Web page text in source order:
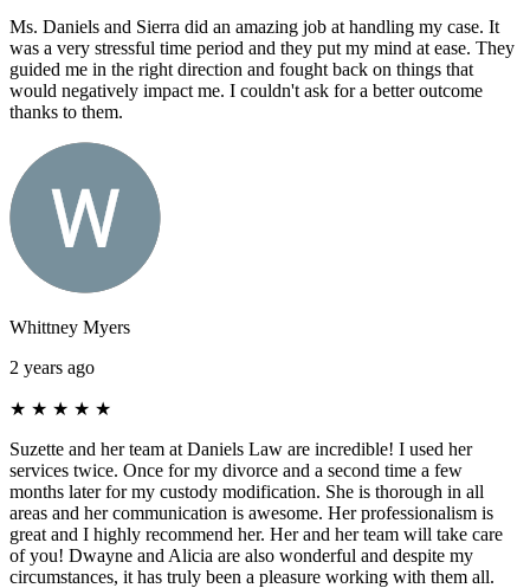
Ms. Daniels and Sierra did an amazing job at handling my case. It
was a very stressful time period and they put my mind at ease. They
guided me in the right direction and fought back on things that
would negatively impact me. I couldn't ask for a better outcome
thanks to them.
Whittney Myers
2 years ago
★ ★ ★ ★ ★
Suzette and her team at Daniels Law are incredible! I used her
services twice. Once for my divorce and a second time a few
months later for my custody modification. She is thorough in all
areas and her communication is awesome. Her professionalism is
great and I highly recommend her. Her and her team will take care
of you! Dwayne and Alicia are also wonderful and despite my
circumstances, it has truly been a pleasure working with them all.